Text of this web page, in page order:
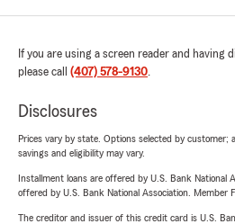
If you are using a screen reader and
please call (407) 578-9130.
Disclosures
Prices vary by state. Options selected by customer;
savings and eligibility may vary.
Installment loans are offered by U.S. Bank National
offered by U.S. Bank National Association. Member
The creditor and issuer of this credit card is U.S.